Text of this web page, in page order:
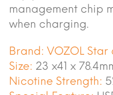
management chip
when charging.
Brand: VOZOL Star
Size: 23 x41 x
Nicotine Strength: